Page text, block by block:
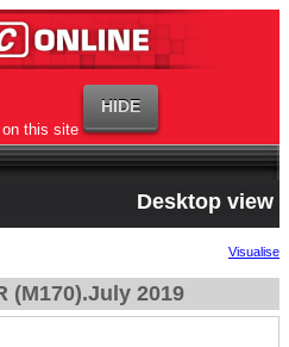
on this site
Desktop view
Visualise
(M170).July 2019